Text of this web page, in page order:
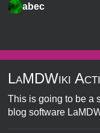
abec
LaMDWiki
This is going to be a
blog software